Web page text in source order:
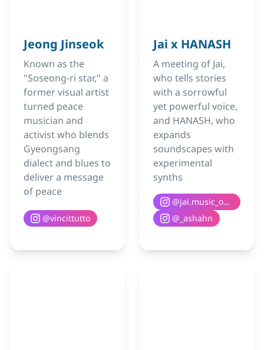
Jeong Jinseok
Known as the
"Soseong-ri star," a
former visual artist
turned peace
musician and
activist who blends
Gyeongsang
dialect and blues to
deliver a message
of peace
@vincittutto
Jai x HANASH
A meeting of Jai,
who tells stories
with a sorrowful
yet powerful voice,
and HANASH, who
expands
soundscapes with
experimental
synths
@jai.music_official
@ _ashahn